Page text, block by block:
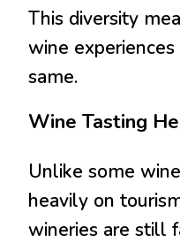
This diversity
wine
same.
Wine Tasting
Unlike some
heavily on
wineries are still